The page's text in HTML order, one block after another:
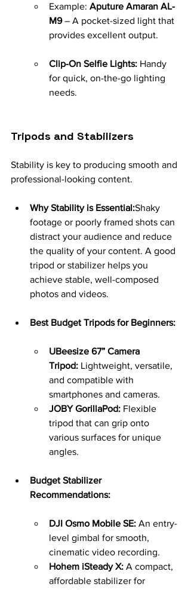
Example: Aputure Amaran AL-
M9 – A pocket-sized light that
provides excellent output.
Clip-On Selfie Lights: Handy
for quick, on-the-go lighting
needs.
Tripods and Stabilizers
Stability is key to producing smooth and
professional-looking content.
Why Stability is Essential:Shaky
footage or poorly framed shots can
distract your audience and reduce
the quality of your content. A good
tripod or stabilizer helps you
achieve stable, well-composed
photos and videos.
Best Budget Tripods for Beginners:
UBeesize 67” Camera
Tripod: Lightweight, versatile,
and compatible with
smartphones and cameras.
JOBY GorillaPod: Flexible
tripod that can grip onto
various surfaces for unique
angles.
Budget Stabilizer
Recommendations:
DJI Osmo Mobile SE: An entry-
level gimbal for smooth,
cinematic video recording.
Hohem iSteady X: A compact,
affordable stabilizer for